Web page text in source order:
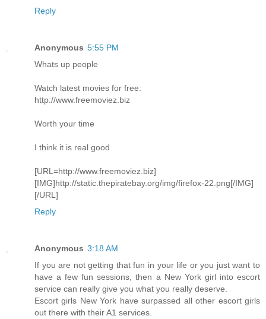
Reply
Anonymous 5:55 PM
Whats up people
Watch latest movies for free:
http://www.freemoviez.biz
Worth your time
I think it is real good
[URL=http://www.freemoviez.biz]
[IMG]http://static.thepiratebay.org/img/firefox-22.png[/IMG]
[/URL]
Reply
Anonymous 3:18 AM
If you are not getting that fun in your life or you just want to
have a few fun sessions, then a New York girl into escort
service can really give you what you really deserve.
Escort girls New York have surpassed all other escort girls
out there with their A1 services.